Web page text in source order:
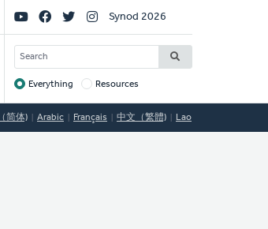
Social
Links
Synod 2026
SEARCH
Target
Everything Resources
简体) Arabic Français 中文（繁體) Lao